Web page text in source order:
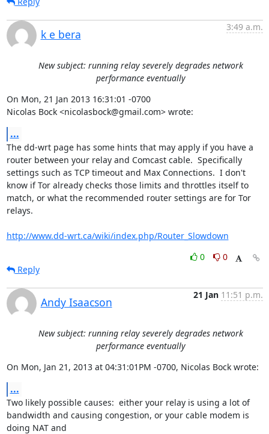
k e bera
3:49 a.m.
New subject: running relay severely degrades network
performance eventually
On Mon, 21 Jan 2013 16:31:01 -0700
Nicolas Bock <nicolasbock@gmail.com> wrote:
...
The dd-wrt page has some hints that may apply if you have a
router between your relay and Comcast cable.  Specifically
settings such as TCP timeout and Max Connections.  I don't
know if Tor already checks those limits and throttles itself to
match, or what the recommended router settings are for Tor
relays.
http://www.dd-wrt.ca/wiki/index.php/Router_Slowdown
0
0
Reply
Andy Isaacson
21 Jan 11:51 p.m.
New subject: running relay severely degrades network
performance eventually
On Mon, Jan 21, 2013 at 04:31:01PM -0700, Nicolas Bock wrote:
...
Two likely possible causes:  either your relay is using a lot of
bandwidth and causing congestion, or your cable modem is
doing NAT and